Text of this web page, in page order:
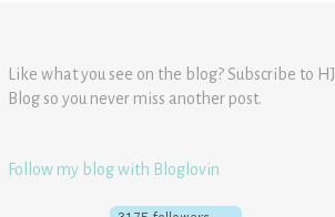
Like what you see on the blog? Subscribe to HJ
Blog so you never miss another post.
Follow my blog with Bloglovin